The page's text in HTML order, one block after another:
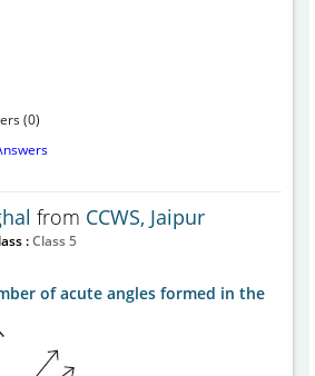
(0)
from CCWS, Jaipur
:Class 5
of acute angles formed in the